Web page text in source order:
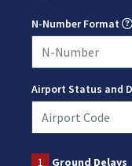
N-Number Format
Airport Status and
1 Ground Delays